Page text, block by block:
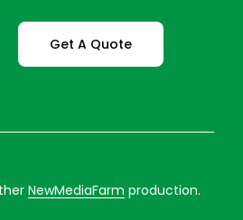
Get A Quote
NewMediaFarm production.